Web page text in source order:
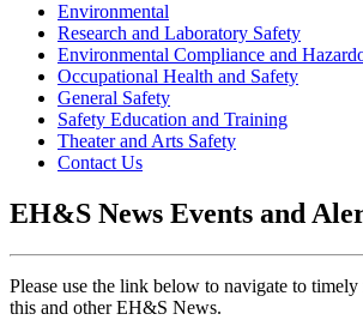
Environmental
Research and Laboratory Safety
Environmental Compliance and
Occupational Health and Safety
General Safety
Safety Education and Training
Theater and Arts Safety
Contact Us
EH&S News Events and
Please use the link below to navigate to
this and other EH&S News.